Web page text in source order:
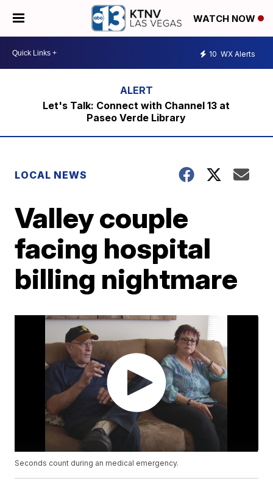
WATCH NOW
10 WX Alerts
Let's Talk: Connect with Channel 13 at
Paseo Verde Library
LOCAL NEWS
Valley couple
facing hospital
billing nightmare
Seconds count during an medical emergency.